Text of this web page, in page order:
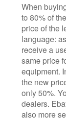
When
to 80% of
price of the
language:
receive a
same price
equipment.
the new
only 50%.
dealers.
also more